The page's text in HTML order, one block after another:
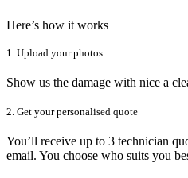
Here’s how it works
1. Upload your photos
Show us the damage with nice a
2. Get your personalised quote
You’ll receive up to 3 technician
email. You choose who suits you